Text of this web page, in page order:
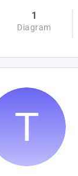
1
Diagram